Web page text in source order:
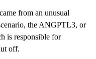
from an unusual
the ANGPTL3, or
is responsible for
off.